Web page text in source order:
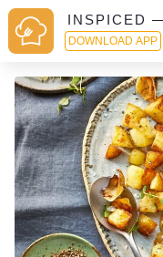
INSPICED
DOWNLOAD APP